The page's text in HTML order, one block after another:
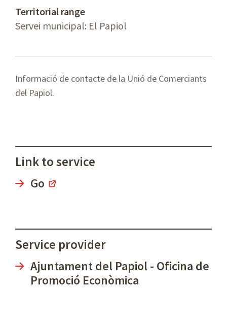
Territorial range
Servei municipal: El Papiol
Informació de contacte de la Unió de Comerciants
del Papiol.
Link to service
Go
Service provider
Ajuntament del Papiol - Oficina de
Promoció Econòmica